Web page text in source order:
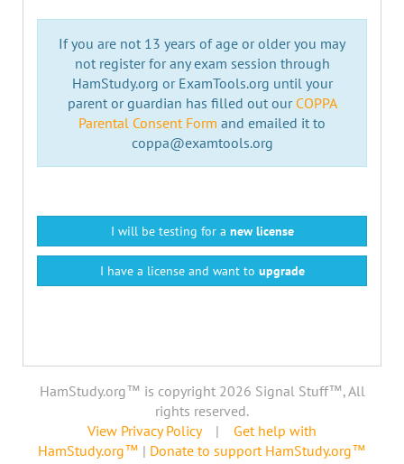
If you are not 13 years of age or older you may
not register for any exam session through
HamStudy.org or ExamTools.org until your
parent or guardian has filled out our COPPA
Parental Consent Form and emailed it to
coppa@examtools.org
I will be testing for a new license
I have a license and want to upgrade
HamStudy.org™ is copyright 2026 Signal Stuff™, All
rights reserved.
View Privacy Policy| Get help with
HamStudy.org™ | Donate to support HamStudy.org™